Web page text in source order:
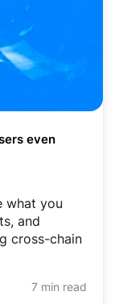
even
what you
and
cross-chain
7 min read